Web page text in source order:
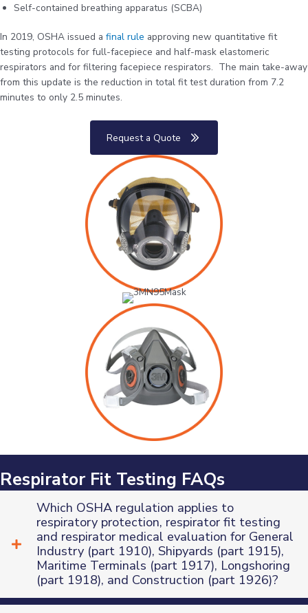
Self-contained breathing apparatus (SCBA)
In 2019, OSHA issued a final rule approving new quantitative fit
testing protocols for full-facepiece and half-mask elastomeric
respirators and for filtering facepiece respirators. The main take-away
from this update is the reduction in total fit test duration from 7.2
minutes to only 2.5 minutes.
Request a Quote
Respirator Fit Testing FAQs
Which OSHA regulation applies to
respiratory protection, respirator fit testing
and respirator medical evaluation for General
Industry (part 1910), Shipyards (part 1915),
Maritime Terminals (part 1917), Longshoring
(part 1918), and Construction (part 1926)?